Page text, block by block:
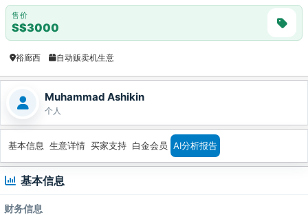
售价
S$3000
裕廊西 自动贩卖机生意
Muhammad Ashikin
个人
基本信息 生意详情 买家支持 白金会员 AI分析报告
基本信息
财务信息